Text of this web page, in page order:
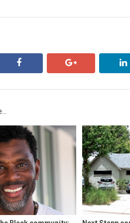
facebook google+